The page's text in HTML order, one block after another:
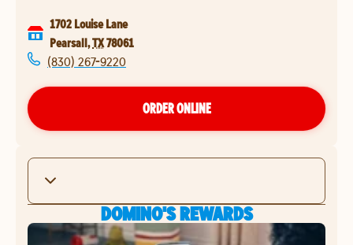
1702 Louise Lane
Pearsall,TX78061
(830) 267-9220
ORDER ONLINE
DOMINO'S REWARDS